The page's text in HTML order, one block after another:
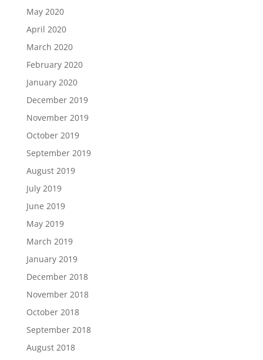
May 2020
April 2020
March 2020
February 2020
January 2020
December 2019
November 2019
October 2019
September 2019
August 2019
July 2019
June 2019
May 2019
March 2019
January 2019
December 2018
November 2018
October 2018
September 2018
August 2018